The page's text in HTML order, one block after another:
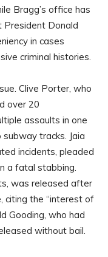
Bragg’s office has
President Donald
in cases
criminal histories.
Clive Porter, who
over 20
assaults in one
tracks. Jaia
incidents, pleaded
a fatal stabbing.
was released after
citing the “interest of
Gooding, who had
without bail.